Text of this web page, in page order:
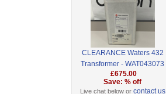
CLEARANCE Waters 432
Transformer - WAT043073
£675.00
Save: % off
Live chat below or contact us